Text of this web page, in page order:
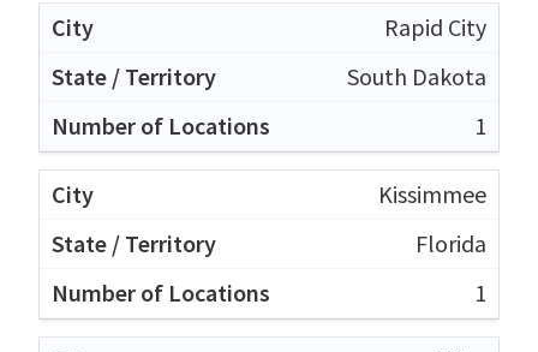
Rapid City
South Dakota
1
Kissimmee
Florida
1